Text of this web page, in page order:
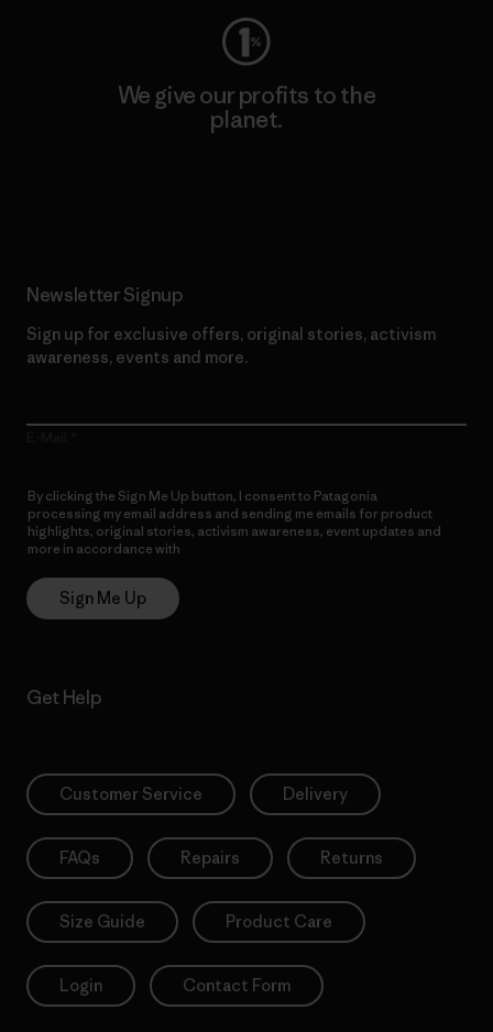
We give our profits to the
planet.
Newsletter Signup
Sign up for exclusive offers, original stories, activism
awareness, events and more.
By clicking the Sign Me Up button, I consent to Patagonia
processing my email address and sending me emails for product
highlights, original stories, activism awareness, event updates and
more in accordance with
Sign Me Up
Get Help
Customer Service Delivery
FAQs Repairs Returns
Size Guide Product Care
Login Contact Form